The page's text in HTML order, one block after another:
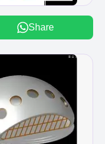
Share